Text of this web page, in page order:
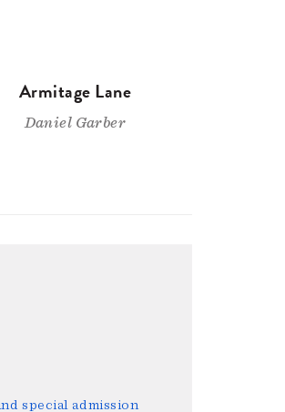
Armitage Lane
Daniel Garber
special admission